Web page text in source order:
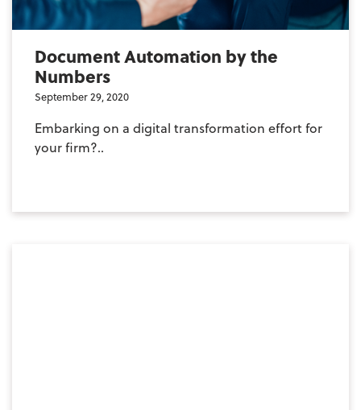
Document Automation by the
Numbers
September 29, 2020
Embarking on a digital transformation effort for
your firm?..